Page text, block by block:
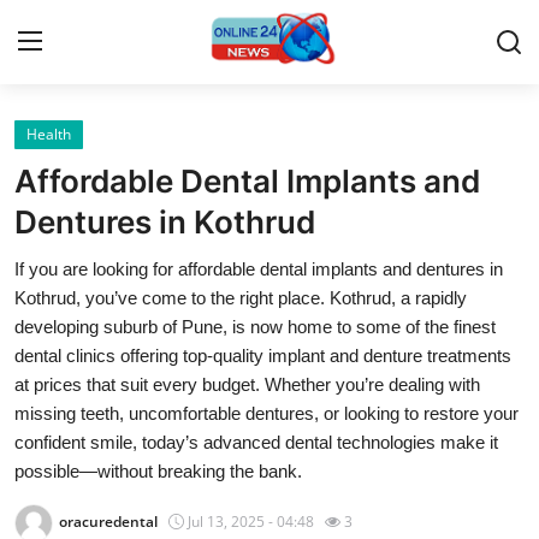
Home
Press Release
Contact
Travel
Privacy Policy
About
News Network
Health
Affordable Dental Implants and
Dentures in Kothrud
If you are looking for affordable dental implants and dentures in
Kothrud, you’ve come to the right place. Kothrud, a rapidly
developing suburb of Pune, is now home to some of the finest
dental clinics offering top-quality implant and denture treatments
at prices that suit every budget. Whether you’re dealing with
missing teeth, uncomfortable dentures, or looking to restore your
confident smile, today’s advanced dental technologies make it
possible—without breaking the bank.
oracuredental Jul 13, 2025 - 04:48 3